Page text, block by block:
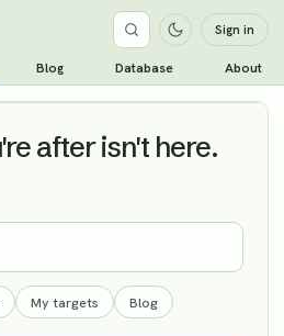
Sign in
Blog Database About
after isn't here.
My targets Blog